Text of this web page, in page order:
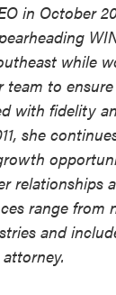
in October
while
team to
with fidelity
she
relationships
range from
and